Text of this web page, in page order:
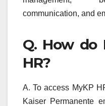
communication, and
Q. How do
HR?
A. To access MyKP
Kaiser Permanente